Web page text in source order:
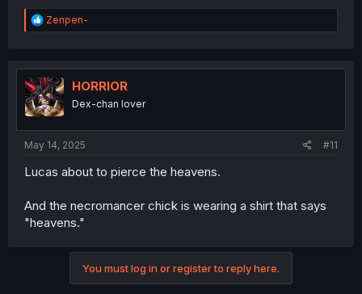
R
e
t
i
o
n
Zenpen-
HORRIOR
Dex-chan lover
May 14, 2025 #11
Lucas about to pierce the heavens.
And the necromancer chick is wearing a shirt that says
"heavens."
You must log in or register to reply here.